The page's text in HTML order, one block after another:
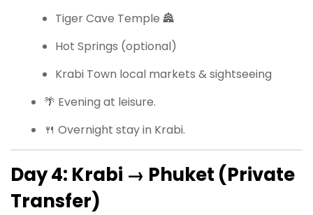
Tiger Cave Temple 🏯
Hot Springs (optional)
Krabi Town local markets & sightseeing
🌴 Evening at leisure.
🍴 Overnight stay in Krabi.
Day 4: Krabi → Phuket (Private
Transfer)